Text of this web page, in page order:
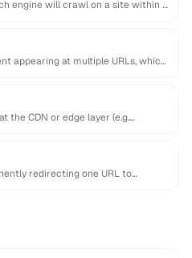
engine will crawl on a site within a
appearing at multiple URLs, which
the CDN or edge layer (e.g.
redirecting one URL to